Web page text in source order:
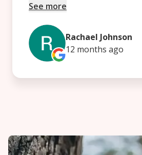
See more
Rachael Johnson
12 months ago